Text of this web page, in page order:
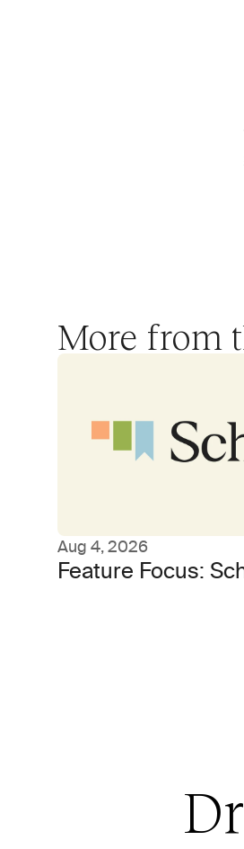
More from
Aug 4, 2026
Feature Focus: